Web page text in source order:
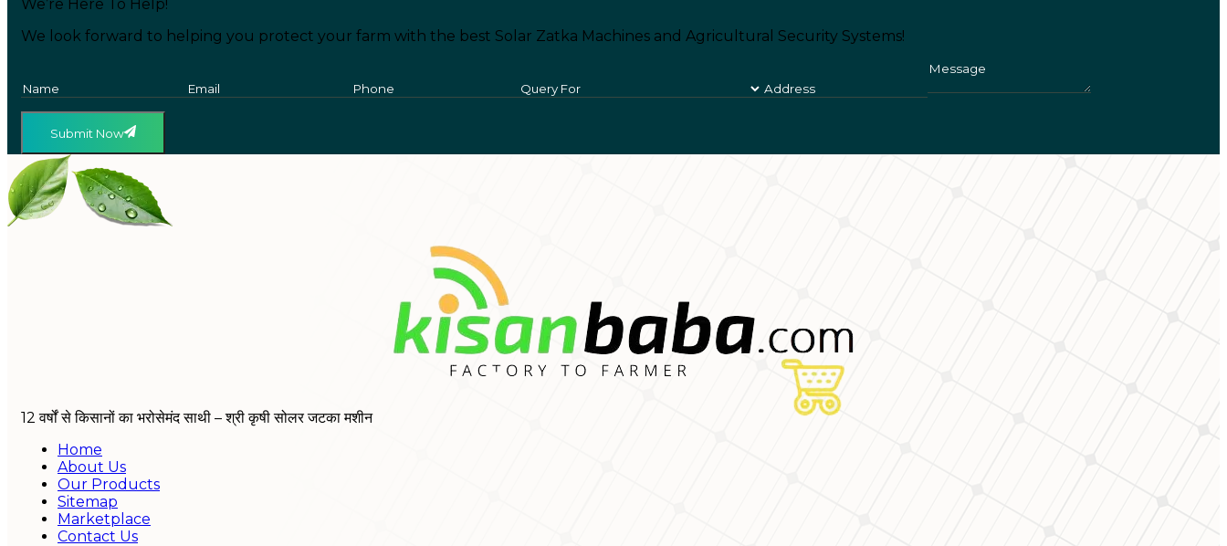
We’re Here To Help!
We look forward to helping you protect your farm with the best Solar Zatka Machines and Agricultural Security Systems!
Submit Now
12 वर्षों से किसानों का भरोसेमंद साथी – श्री कृषी सोलर जटका मशीन
Home
About Us
Our Products
Sitemap
Marketplace
Contact Us